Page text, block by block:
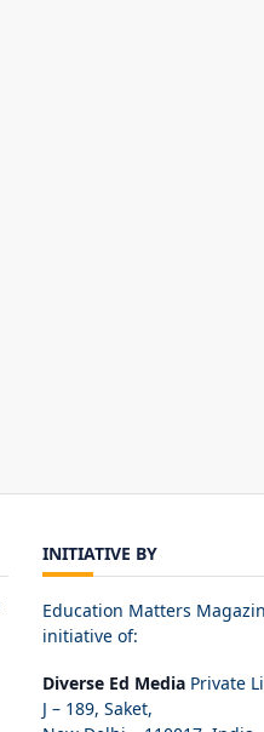
INITIATIVE BY
Education Matters
initiative of:
Diverse Ed Media Private
J – 189, Saket,